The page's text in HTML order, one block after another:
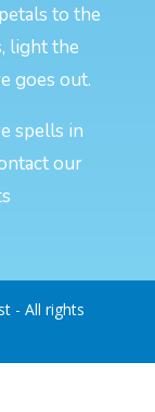
to the
light the
goes out.
spells in
our
- All rights